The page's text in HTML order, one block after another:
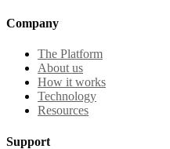
Company
The Platform
About us
How it works
Technology
Resources
Support